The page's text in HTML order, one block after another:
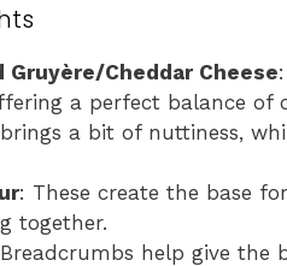
Gruyère/Cheddar Cheese
a perfect balance of
a bit of nuttiness,
: These create the base
together.
help give the